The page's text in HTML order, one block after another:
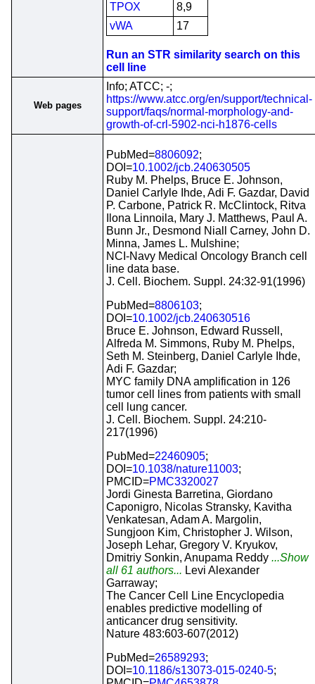
TPOX
8,9
vWA
17
Run an STR similarity search on this
cell line
Web pages
Info; ATCC; -;
https://www.atcc.org/en/support/technical-
support/faqs/normal-morphology-and-
growth-of-crl-5902-nci-h1876-cells
PubMed=8806092;
DOI=10.1002/jcb.240630505
Ruby M. Phelps, Bruce E. Johnson,
Daniel Carlyle Ihde, Adi F. Gazdar, David
P. Carbone, Patrick R. McClintock, Ritva
Ilona Linnoila, Mary J. Matthews, Paul A.
Bunn Jr., Desmond Niall Carney, John D.
Minna, James L. Mulshine;
NCI-Navy Medical Oncology Branch cell
line data base.
J. Cell. Biochem. Suppl. 24:32-91(1996)
PubMed=8806103;
DOI=10.1002/jcb.240630516
Bruce E. Johnson, Edward Russell,
Alfreda M. Simmons, Ruby M. Phelps,
Seth M. Steinberg, Daniel Carlyle Ihde,
Adi F. Gazdar;
MYC family DNA amplification in 126
tumor cell lines from patients with small
cell lung cancer.
J. Cell. Biochem. Suppl. 24:210-
217(1996)
PubMed=22460905;
DOI=10.1038/nature11003;
PMCID=PMC3320027
Jordi Ginesta Barretina, Giordano
Caponigro, Nicolas Stransky, Kavitha
Venkatesan, Adam A. Margolin,
Sungjoon Kim, Christopher J. Wilson,
Joseph Lehar, Gregory V. Kryukov,
Dmitriy Sonkin, Anupama Reddy ...Show
all 61 authors... Levi Alexander
Garraway;
The Cancer Cell Line Encyclopedia
enables predictive modelling of
anticancer drug sensitivity.
Nature 483:603-607(2012)
PubMed=26589293;
DOI=10.1186/s13073-015-0240-5;